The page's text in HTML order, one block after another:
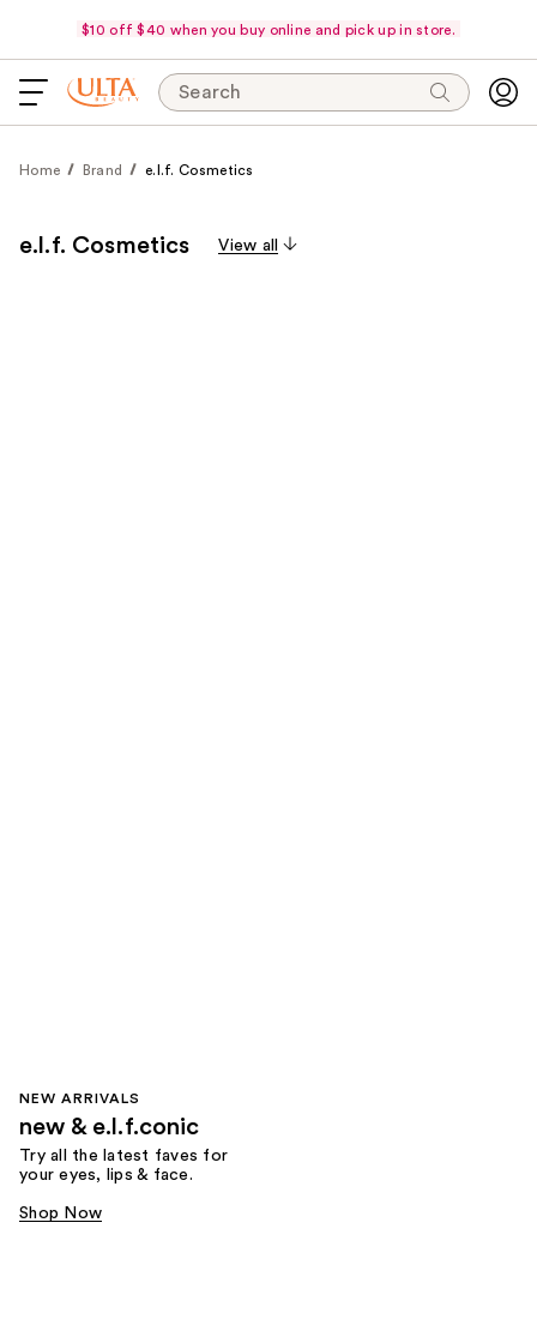
$10 off $40 when you buy online and pick up in store.
Search
Home Brand e.l.f. Cosmetics
e.l.f. Cosmetics View all
NEW ARRIVALS
new & e.l.f.conic
Try all the latest faves for
your eyes, lips & face.
Shop Now